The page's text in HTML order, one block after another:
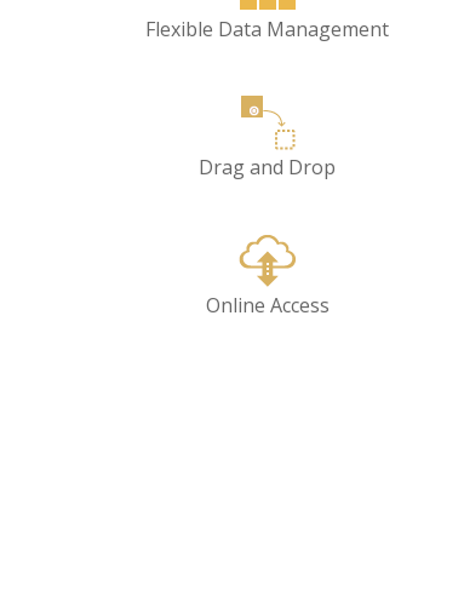
Flexible Data Management
Drag and Drop
Online Access